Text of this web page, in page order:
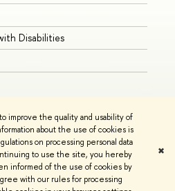
improve the quality and usability of
about the use of cookies is
on processing personal data
to use the site, you hereby
informed of the use of cookies by
with our rules for processing
✖
Disabilities
Contacts Copyright
Privacy Policy